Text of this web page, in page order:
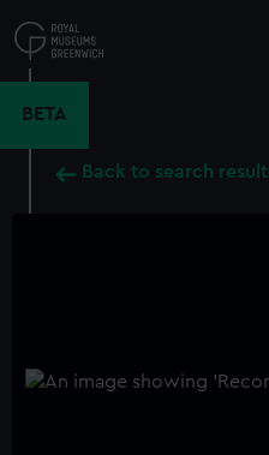
to
main
BETA
Back to search